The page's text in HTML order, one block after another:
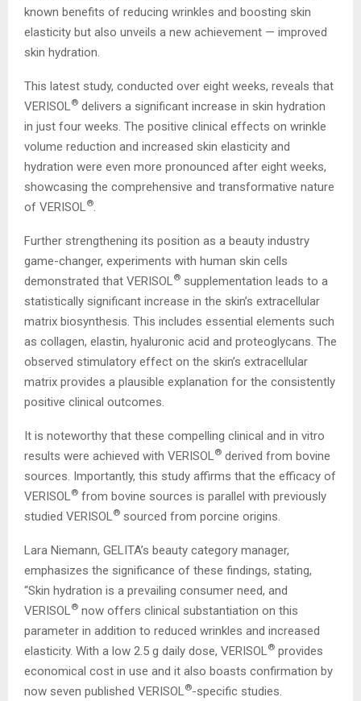
known benefits of reducing wrinkles and boosting skin
elasticity but also unveils a new achievement — improved
skin hydration.
This latest study, conducted over eight weeks, reveals that
VERISOL ® delivers a significant increase in skin hydration
in just four weeks. The positive clinical effects on wrinkle
volume reduction and increased skin elasticity and
hydration were even more pronounced after eight weeks,
showcasing the comprehensive and transformative nature
of VERISOL ®
Further strengthening its position as a beauty industry
game-changer, experiments with human skin cells
demonstrated that VERISOL ® supplementation leads to a
statistically significant increase in the skin’s extracellular
matrix biosynthesis. This includes essential elements such
as collagen, elastin, hyaluronic acid and proteoglycans. The
observed stimulatory effect on the skin’s extracellular
matrix provides a plausible explanation for the consistently
positive clinical outcomes.
It is noteworthy that these compelling clinical and in vitro
results were achieved with VERISOL ® derived from bovine
sources. Importantly, this study affirms that the efficacy of
VERISOL ® from bovine sources is parallel with previously
studied VERISOL ® sourced from porcine origins.
Lara Niemann, GELITA’s beauty category manager,
emphasizes the significance of these findings, stating,
“Skin hydration is a prevailing consumer need, and
VERISOL ® now offers clinical substantiation on this
parameter in addition to reduced wrinkles and increased
elasticity. With a low 2.5 g daily dose, VERISOL ® provides
economical cost in use and it also boasts confirmation by
now seven published VERISOL ®-specific studies.